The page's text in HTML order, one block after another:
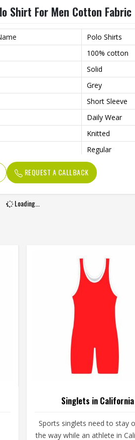
Shirt For Men Cotton
Polo Shirts
100% cotton
Solid
Grey
Short Sleeve
Daily Wear
Knitted
Regular
Men
REQUEST A CALLBACK
Loading...
Singlets in California
Sports singlets need to stay
the way while an athlete in